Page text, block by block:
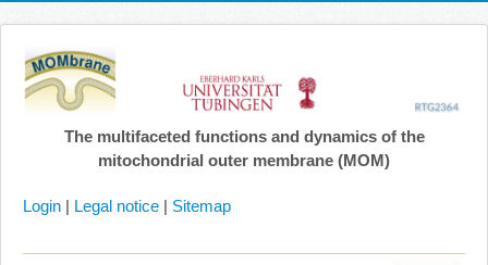
The multifaceted functions and dynamics of the
mitochondrial outer membrane (MOM)
Login | Legal notice | Sitemap